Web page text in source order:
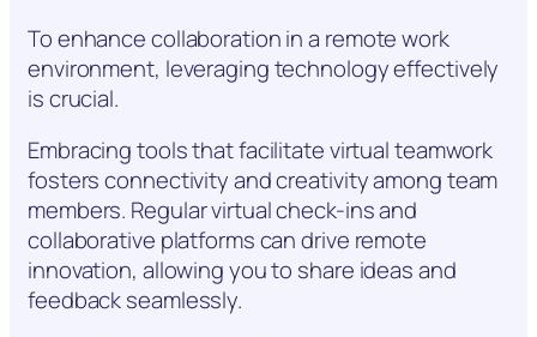
To enhance collaboration in a remote work
environment, leveraging technology effectively
is crucial.
Embracing tools that facilitate virtual teamwork
fosters connectivity and creativity among team
members. Regular virtual check-ins and
collaborative platforms can drive remote
innovation, allowing you to share ideas and
feedback seamlessly.